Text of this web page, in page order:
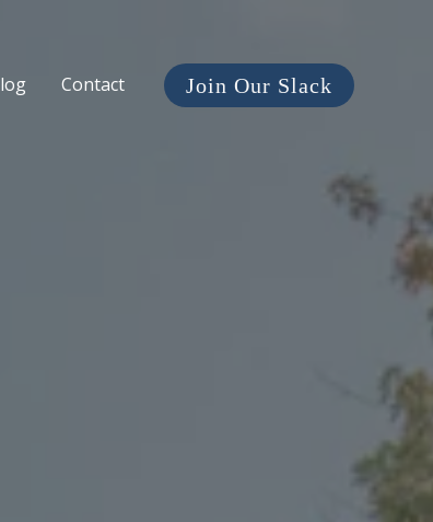
Contact Join Our Slack